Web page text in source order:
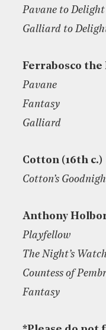
Pavane to Delight
Galliard to
Ferrabosco the
Pavane
Fantasy
Galliard
Cotton (16th c.)
Cotton’s
Anthony
Playfellow
The Night’s
Countess of
Fantasy